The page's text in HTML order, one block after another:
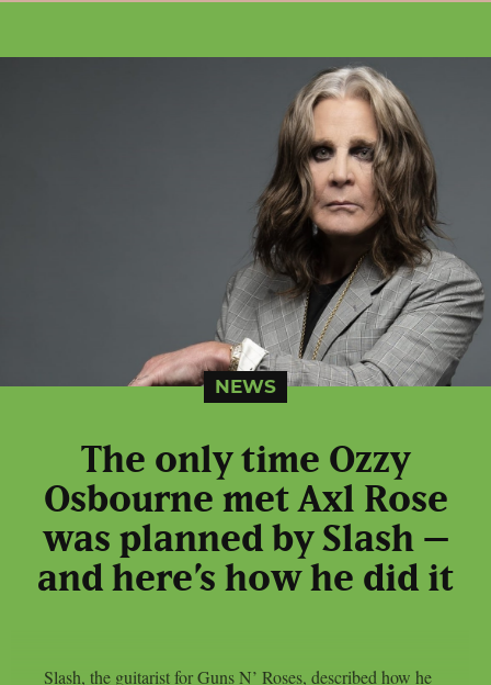
NEWS
The only time Ozzy
Osbourne met Axl Rose
was planned by Slash –
and here’s how he did it
Slash, the guitarist for Guns N’ Roses, described how he